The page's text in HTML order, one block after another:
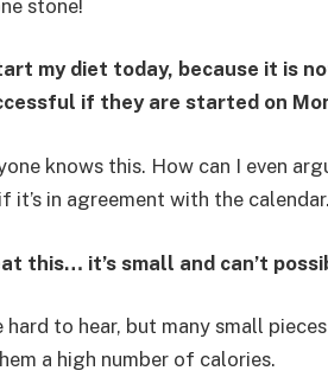
stone!
my diet today, because it is
if they are started on
knows this. How can I even
it’s in agreement with the calendar.
this… it’s small and can’t
hard to hear, but many small
a high number of calories.